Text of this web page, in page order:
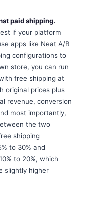
paid shipping.
if your platform
apps like Neat A/B
configurations to
store, you can run
free shipping at
original prices plus
revenue, conversion
most importantly,
the two
shipping
to 30% and
to 20%, which
slightly higher